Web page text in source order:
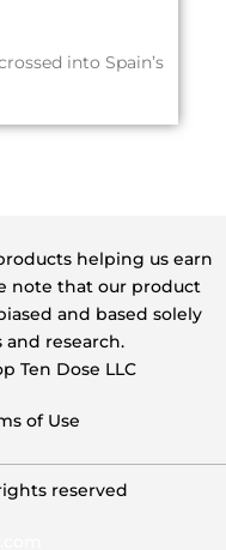
into Spain’s
helping us earn
note that our product
and based solely
research.
Ten Dose LLC
of Use
reserved